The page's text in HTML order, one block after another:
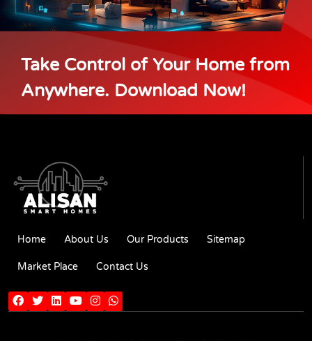
Take Control of Your Home from
Anywhere. Download Now!
Home About Us Our Products Sitemap
Market Place Contact Us